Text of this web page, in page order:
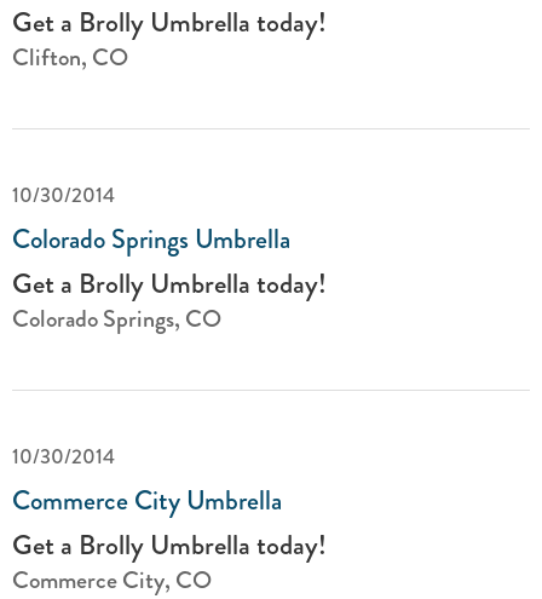
Get a Brolly Umbrella today!
Clifton, CO
10/30/2014
Colorado Springs Umbrella
Get a Brolly Umbrella today!
Colorado Springs, CO
10/30/2014
Commerce City Umbrella
Get a Brolly Umbrella today!
Commerce City, CO